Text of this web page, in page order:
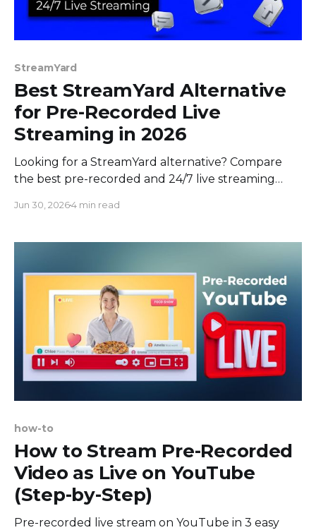
StreamYard
Best StreamYard Alternative
for Pre-Recorded Live
Streaming in 2026
Looking for a StreamYard alternative? Compare
the best pre-recorded and 24/7 live streaming
Jun 30, 20264 min read
how-to
How to Stream Pre-Recorded
Video as Live on YouTube
(Step-by-Step)
Pre-recorded live stream on YouTube in 3 easy